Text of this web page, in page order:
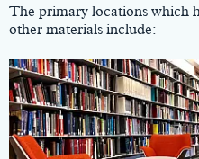
The primary locations which
other materials include: